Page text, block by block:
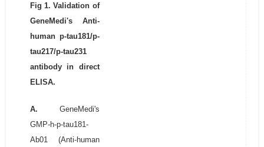
Fig 1. Validation of
GeneMedi's Anti-
human p-tau181/p-
tau217/p-tau231
antibody in direct
ELISA.
A. GeneMedi's
GMP-h-p-tau181-
Ab01 (Anti-human